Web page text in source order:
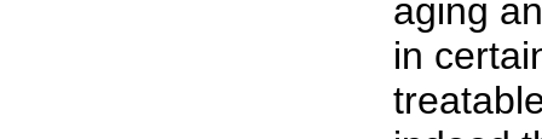
aging
in